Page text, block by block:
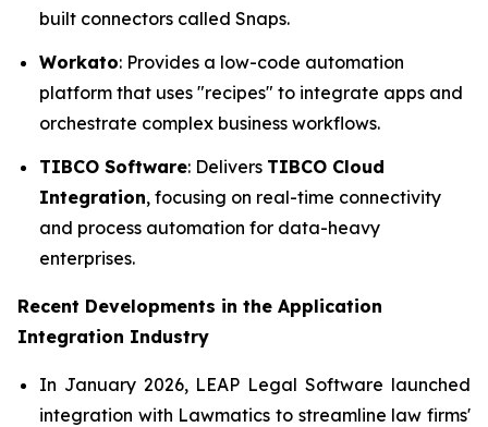
built connectors called Snaps.
Workato: Provides a low-code automation
platform that uses "recipes" to integrate apps and
orchestrate complex business workflows.
TIBCO Software: Delivers TIBCO Cloud
Integration, focusing on real-time connectivity
and process automation for data-heavy
enterprises.
Recent Developments in the Application
Integration Industry
In January 2026, LEAP Legal Software launched
integration with Lawmatics to streamline law firms'